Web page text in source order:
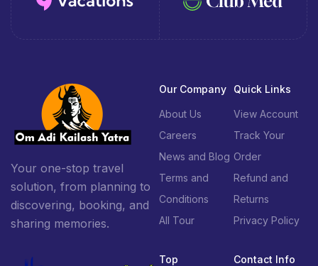
Your one-stop travel
solution, from planning to
discovering, booking, and
sharing memories.
Our Company
About Us
Careers
News and Blog
Terms and
Conditions
All Tour
Quick Links
View Account
Track Your
Order
Refund and
Returns
Privacy Policy
Top
Contact Info